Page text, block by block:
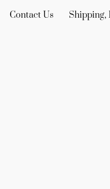
Contact Us Shipping,